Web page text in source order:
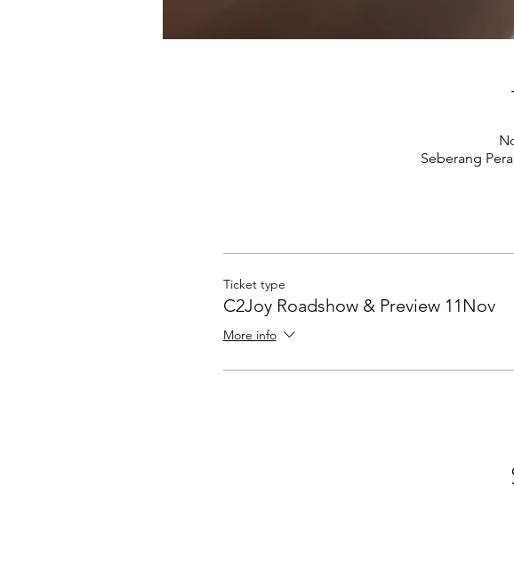
Seberang
Ticket type
C2Joy Roadshow & Preview 11Nov
More info